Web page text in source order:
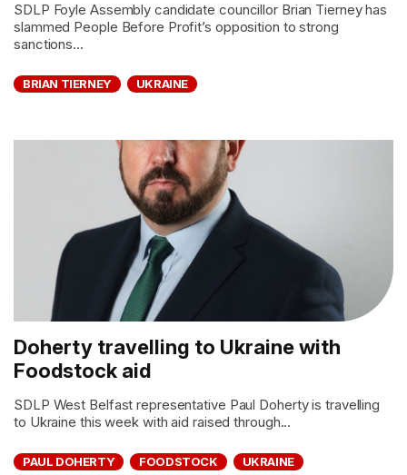
SDLP Foyle Assembly candidate councillor Brian Tierney has
slammed People Before Profit’s opposition to strong
sanctions...
BRIAN TIERNEY UKRAINE
Doherty travelling to Ukraine with
Foodstock aid
SDLP West Belfast representative Paul Doherty is travelling
to Ukraine this week with aid raised through...
PAUL DOHERTY FOODSTOCK UKRAINE